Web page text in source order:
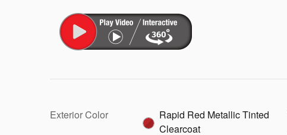
Exterior Color
Rapid Red Metallic Tinted
Clearcoat